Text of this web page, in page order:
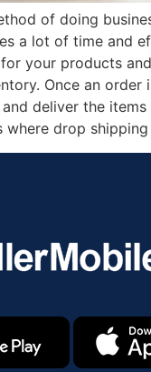
of doing
a lot of time and
your products
Once an order
deliver the
where drop